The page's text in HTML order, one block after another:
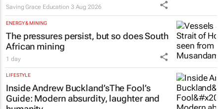
Saving Grace Education 3 Aug 2026
ENERGY & MINING
The pressures persist, but so does South
African mining
1 day
LIFESTYLE
Inside Andrew Buckland’sThe Fool’s
Guide: Modern absurdity, laughter and